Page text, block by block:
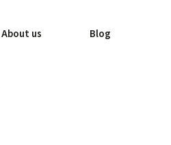
About us Blog